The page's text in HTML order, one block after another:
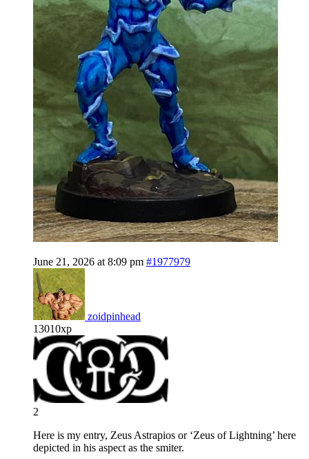
June 21, 2026 at 8:09 pm #1977979
zoidpinhead
13010xp
2
Here is my entry, Zeus Astrapios or ‘Zeus of Lightning’ here
depicted in his aspect as the smiter.